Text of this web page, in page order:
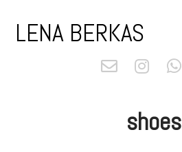
contentLENA BERKAS
shoes